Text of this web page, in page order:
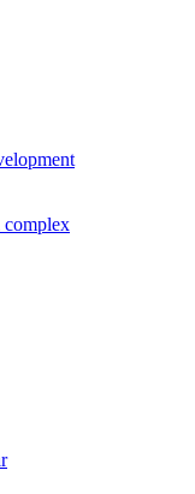
complex